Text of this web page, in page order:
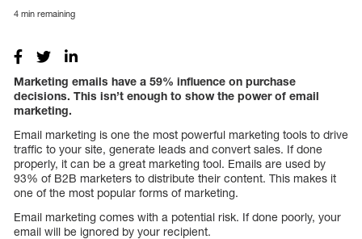
4 min remaining
Marketing emails have a 59% influence on purchase
decisions. This isn’t enough to show the power of email
marketing.
Email marketing is one the most powerful marketing tools to drive
traffic to your site, generate leads and convert sales. If done
properly, it can be a great marketing tool. Emails are used by
93% of B2B marketers to distribute their content. This makes it
one of the most popular forms of marketing.
Email marketing comes with a potential risk. If done poorly, your
email will be ignored by your recipient.